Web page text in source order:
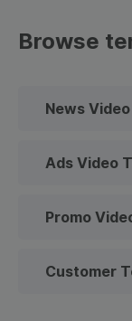
Browse
News Video
Ads Video
Promo
Customer